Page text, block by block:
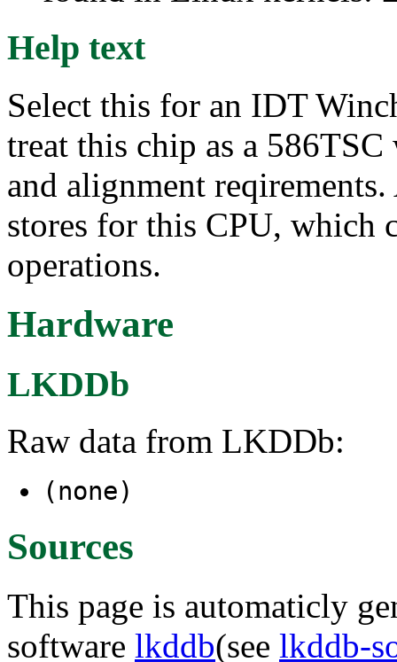
Help text
Select this for an IDT
treat this chip as a
and alignment
stores for this CPU, which
operations.
Hardware
LKDDb
Raw data from LKDDb:
(none)
Sources
This page is automaticly
software lkddb(see lkddb-